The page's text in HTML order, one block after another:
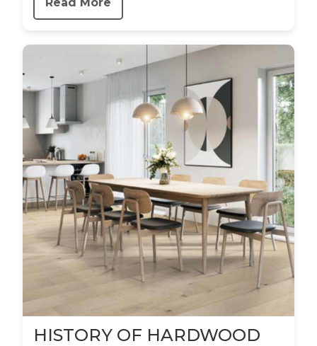
HISTORY OF HARDWOOD